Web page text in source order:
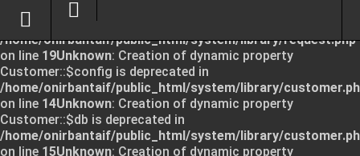
: Creation of dynamic property Request::$request
is deprecated in
/home/onirbantaif/public_html/system/library/request.php
on line 19Unknown: Creation of dynamic property
Customer::$config is deprecated in
/home/onirbantaif/public_html/system/library/
on line 14Unknown: Creation of dynamic property
Customer::$db is deprecated in
/home/onirbantaif/public_html/system/library/
on line 15Unknown: Creation of dynamic property